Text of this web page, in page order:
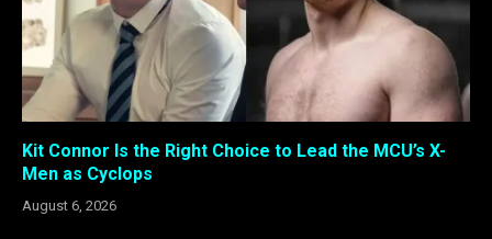
Kit Connor Is the Right Choice to Lead the MCU’s X-
Men as Cyclops
August 6, 2026